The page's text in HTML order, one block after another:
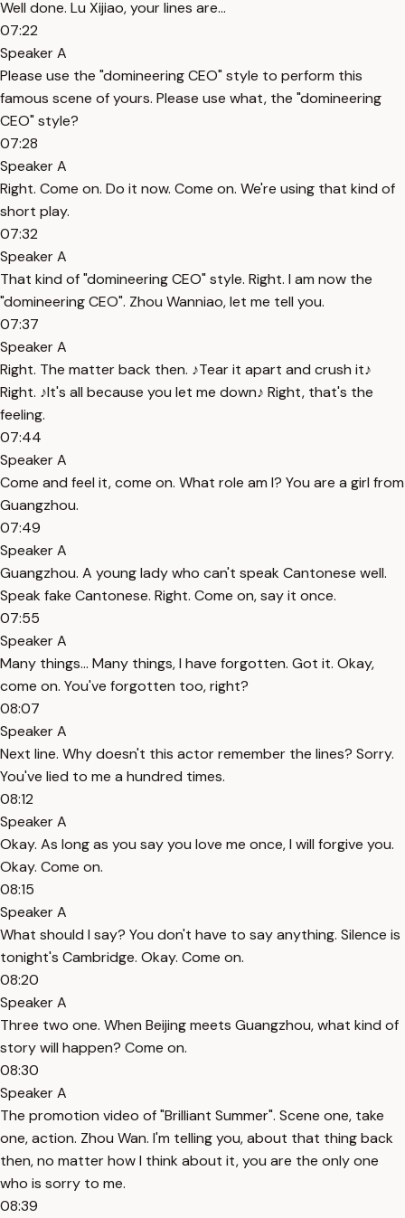
Well done. Lu Xijiao, your lines are...
07:22
Speaker A
Please use the "domineering CEO" style to perform this
famous scene of yours. Please use what, the "domineering
CEO" style?
07:28
Speaker A
Right. Come on. Do it now. Come on. We're using that kind of
short play.
07:32
Speaker A
That kind of "domineering CEO" style. Right. I am now the
"domineering CEO". Zhou Wanniao, let me tell you.
07:37
Speaker A
Right. The matter back then. ♪Tear it apart and crush it♪
Right. ♪It's all because you let me down♪ Right, that's the
feeling.
07:44
Speaker A
Come and feel it, come on. What role am I? You are a girl from
Guangzhou.
07:49
Speaker A
Guangzhou. A young lady who can't speak Cantonese well.
Speak fake Cantonese. Right. Come on, say it once.
07:55
Speaker A
Many things... Many things, I have forgotten. Got it. Okay,
come on. You've forgotten too, right?
08:07
Speaker A
Next line. Why doesn't this actor remember the lines? Sorry.
You've lied to me a hundred times.
08:12
Speaker A
Okay. As long as you say you love me once, I will forgive you.
Okay. Come on.
08:15
Speaker A
What should I say? You don't have to say anything. Silence is
tonight's Cambridge. Okay. Come on.
08:20
Speaker A
Three two one. When Beijing meets Guangzhou, what kind of
story will happen? Come on.
08:30
Speaker A
The promotion video of "Brilliant Summer". Scene one, take
one, action. Zhou Wan. I'm telling you, about that thing back
then, no matter how I think about it, you are the only one
who is sorry to me.
08:39